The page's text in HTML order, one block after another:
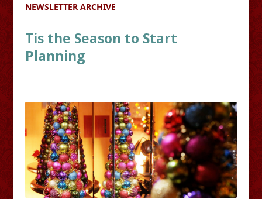
NEWSLETTER ARCHIVE
Tis the Season to Start
Planning